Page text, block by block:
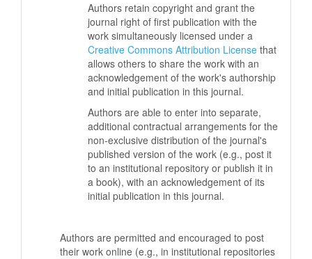
Authors retain copyright and grant the
journal right of first publication with the
work simultaneously licensed under a
Creative Commons Attribution License that
allows others to share the work with an
acknowledgement of the work's authorship
and initial publication in this journal.
Authors are able to enter into separate,
additional contractual arrangements for the
non-exclusive distribution of the journal's
published version of the work (e.g., post it
to an institutional repository or publish it in
a book), with an acknowledgement of its
initial publication in this journal.
Authors are permitted and encouraged to post
their work online (e.g., in institutional repositories